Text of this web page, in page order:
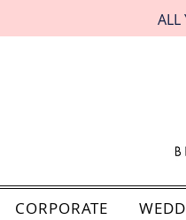
ALL
CORPORATE